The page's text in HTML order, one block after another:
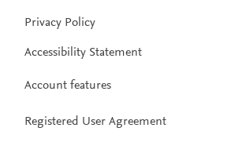
Privacy Policy
Accessibility Statement
Account features
Registered User Agreement